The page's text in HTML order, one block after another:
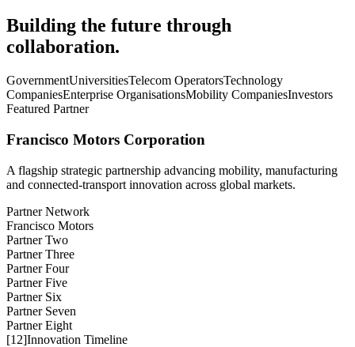
Building the future through
collaboration.
GovernmentUniversitiesTelecom OperatorsTechnology
CompaniesEnterprise OrganisationsMobility CompaniesInvestors
Featured Partner
Francisco Motors Corporation
A flagship strategic partnership advancing mobility, manufacturing
and connected-transport innovation across global markets.
Partner Network
Francisco Motors
Partner Two
Partner Three
Partner Four
Partner Five
Partner Six
Partner Seven
Partner Eight
[12]Innovation Timeline